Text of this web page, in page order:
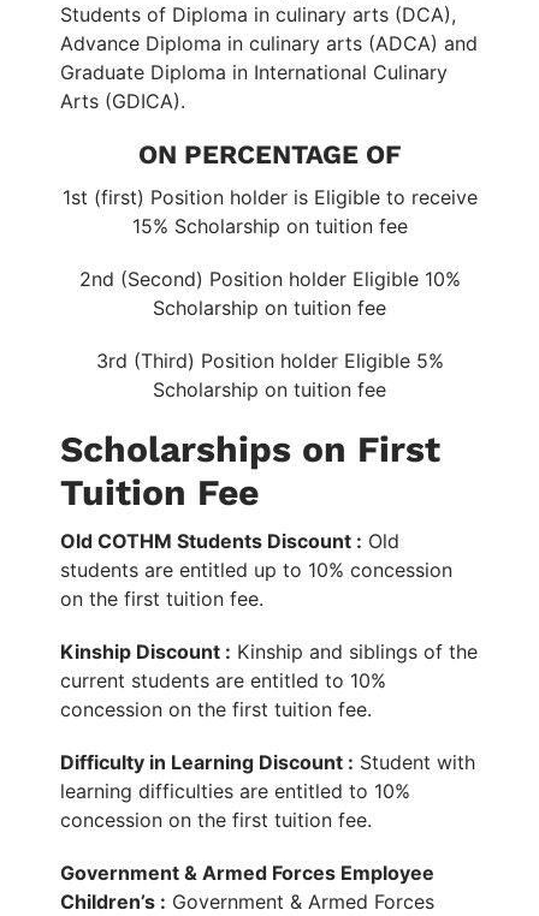
Students of Diploma in culinary arts (DCA),
Advance Diploma in culinary arts (ADCA) and
Graduate Diploma in International Culinary
Arts (GDICA).
ON PERCENTAGE OF
1st (first) Position holder is Eligible to receive
15% Scholarship on tuition fee
2nd (Second) Position holder Eligible 10%
Scholarship on tuition fee
3rd (Third) Position holder Eligible 5%
Scholarship on tuition fee
Scholarships on First
Tuition Fee
Old COTHM Students Discount : Old
students are entitled up to 10% concession
on the first tuition fee.
Kinship Discount : Kinship and siblings of the
current students are entitled to 10%
concession on the first tuition fee.
Difficulty in Learning Discount : Student with
learning difficulties are entitled to 10%
concession on the first tuition fee.
Government & Armed Forces Employee
Children’s : Government & Armed Forces